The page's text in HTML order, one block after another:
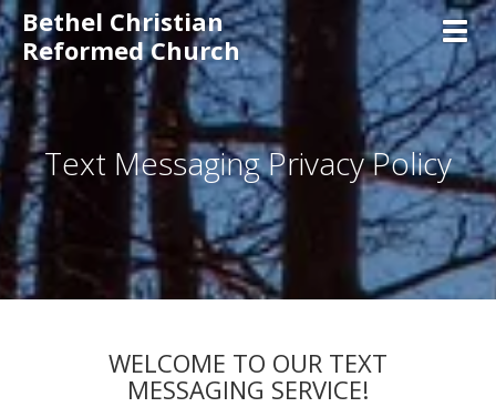
Bethel Christian
Reformed Church
Text Messaging Privacy Policy
WELCOME TO OUR TEXT
MESSAGING SERVICE!